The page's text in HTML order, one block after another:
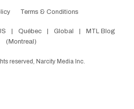
Terms & Conditions
Québec Global
MTL Blog
(Montreal)
reserved, Narcity Media Inc.